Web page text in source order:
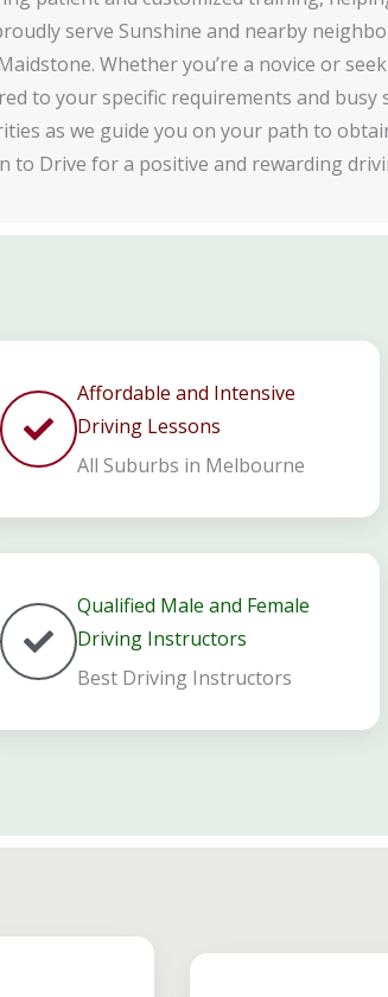
serve Sunshine and nearby
Whether you’re a novice or
to your specific requirements and busy
as we guide you on your path to
to Drive for a positive and rewarding
Affordable and Intensive
Driving Lessons
All Suburbs in Melbourne
Qualified Male and Female
Driving Instructors
Best Driving Instructors